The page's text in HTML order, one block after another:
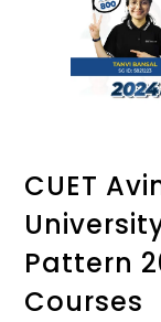
CUET
Pattern
Courses